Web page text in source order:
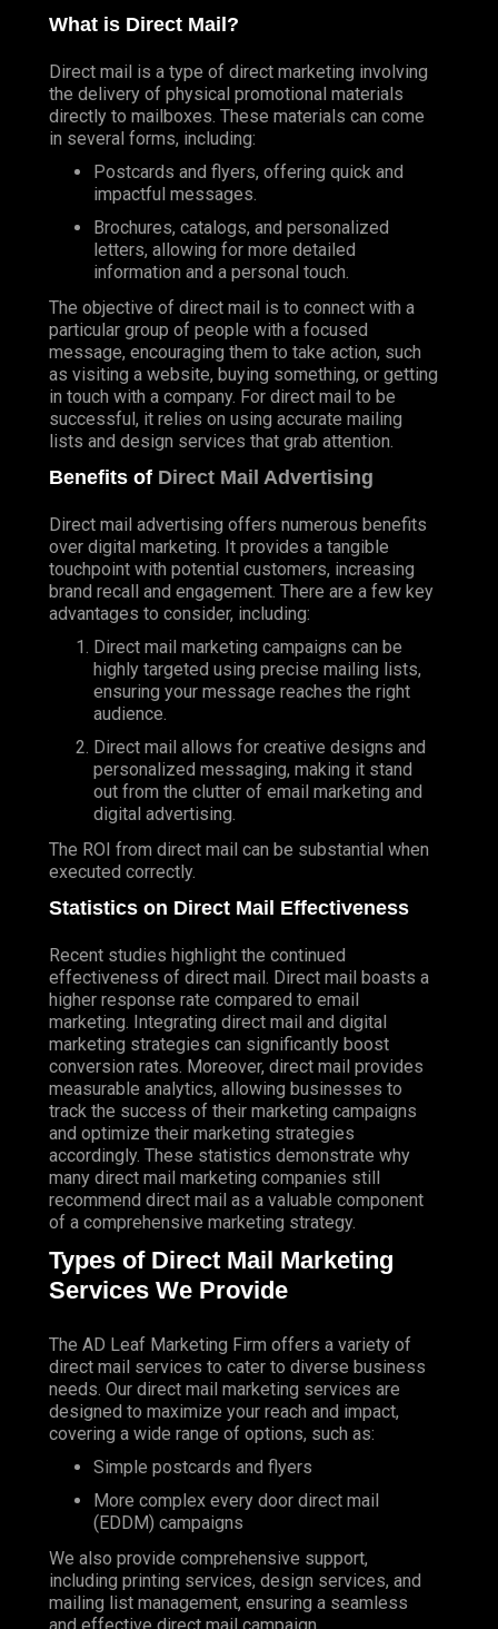
What is Direct Mail?
Direct mail is a type of direct marketing involving
the delivery of physical promotional materials
directly to mailboxes. These materials can come
in several forms, including:
Postcards and flyers, offering quick and
impactful messages.
Brochures, catalogs, and personalized
letters, allowing for more detailed
information and a personal touch.
The objective of direct mail is to connect with a
particular group of people with a focused
message, encouraging them to take action, such
as visiting a website, buying something, or getting
in touch with a company. For direct mail to be
successful, it relies on using accurate mailing
lists and design services that grab attention.
Benefits of Direct Mail Advertising
Direct mail advertising offers numerous benefits
over digital marketing. It provides a tangible
touchpoint with potential customers, increasing
brand recall and engagement. There are a few key
advantages to consider, including:
Direct mail marketing campaigns can be
highly targeted using precise mailing lists,
ensuring your message reaches the right
audience.
Direct mail allows for creative designs and
personalized messaging, making it stand
out from the clutter of email marketing and
digital advertising.
The ROI from direct mail can be substantial when
executed correctly.
Statistics on Direct Mail Effectiveness
Recent studies highlight the continued
effectiveness of direct mail. Direct mail boasts a
higher response rate compared to email
marketing. Integrating direct mail and digital
marketing strategies can significantly boost
conversion rates. Moreover, direct mail provides
measurable analytics, allowing businesses to
track the success of their marketing campaigns
and optimize their marketing strategies
accordingly. These statistics demonstrate why
many direct mail marketing companies still
recommend direct mail as a valuable component
of a comprehensive marketing strategy.
Types of Direct Mail Marketing
Services We Provide
The AD Leaf Marketing Firm offers a variety of
direct mail services to cater to diverse business
needs. Our direct mail marketing services are
designed to maximize your reach and impact,
covering a wide range of options, such as:
Simple postcards and flyers
More complex every door direct mail
(EDDM) campaigns
We also provide comprehensive support,
including printing services, design services, and
mailing list management, ensuring a seamless